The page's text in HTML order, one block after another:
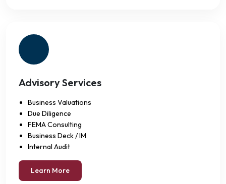
Advisory Services
Business Valuations
Due Diligence
FEMA Consulting
Business Deck / IM
Internal Audit
Learn More